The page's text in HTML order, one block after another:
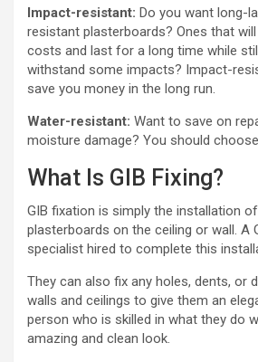
Impact-resistant: Do you want long-
resistant plasterboards? Ones that
costs and last for a long time while
withstand some impacts? Impact-
save you money in the long run.
Water-resistant: Want to save on
moisture damage? You should
What Is GIB Fixing?
GIB fixation is simply the installation
plasterboards on the ceiling or wall. A
specialist hired to complete this
They can also fix any holes, dents, or
walls and ceilings to give them an
person who is skilled in what they do
amazing and clean look.